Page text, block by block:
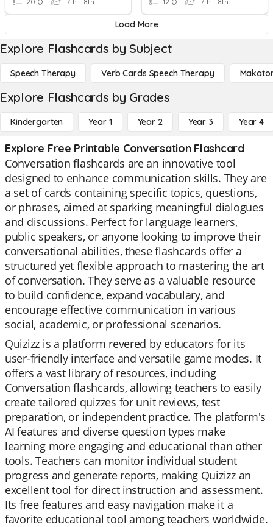
Load More
Explore Flashcards by Subject
Speech Therapy Verb Cards Speech Therapy
Explore Flashcards by Grades
Kindergarten Year 1 Year 2 Year 3 Year 4
Explore Free Printable Conversation Flashcard
Conversation flashcards are an innovative tool
designed to enhance communication skills. They are
a set of cards containing specific topics, questions,
or phrases, aimed at sparking meaningful dialogues
and discussions. Perfect for language learners,
public speakers, or anyone looking to improve their
conversational abilities, these flashcards offer a
structured yet flexible approach to mastering the art
of conversation. They serve as a valuable resource
to build confidence, expand vocabulary, and
encourage effective communication in various
social, academic, or professional scenarios.
Quizizz is a platform revered by educators for its
user-friendly interface and versatile game modes. It
offers a vast library of resources, including
Conversation flashcards, allowing teachers to easily
create tailored quizzes for unit reviews, test
preparation, or independent practice. The platform's
AI features and diverse question types make
learning more engaging and educational than other
tools. Teachers can monitor individual student
progress and generate reports, making Quizizz an
excellent tool for direct instruction and assessment.
Its free features and easy navigation make it a
favorite educational tool among teachers worldwide.